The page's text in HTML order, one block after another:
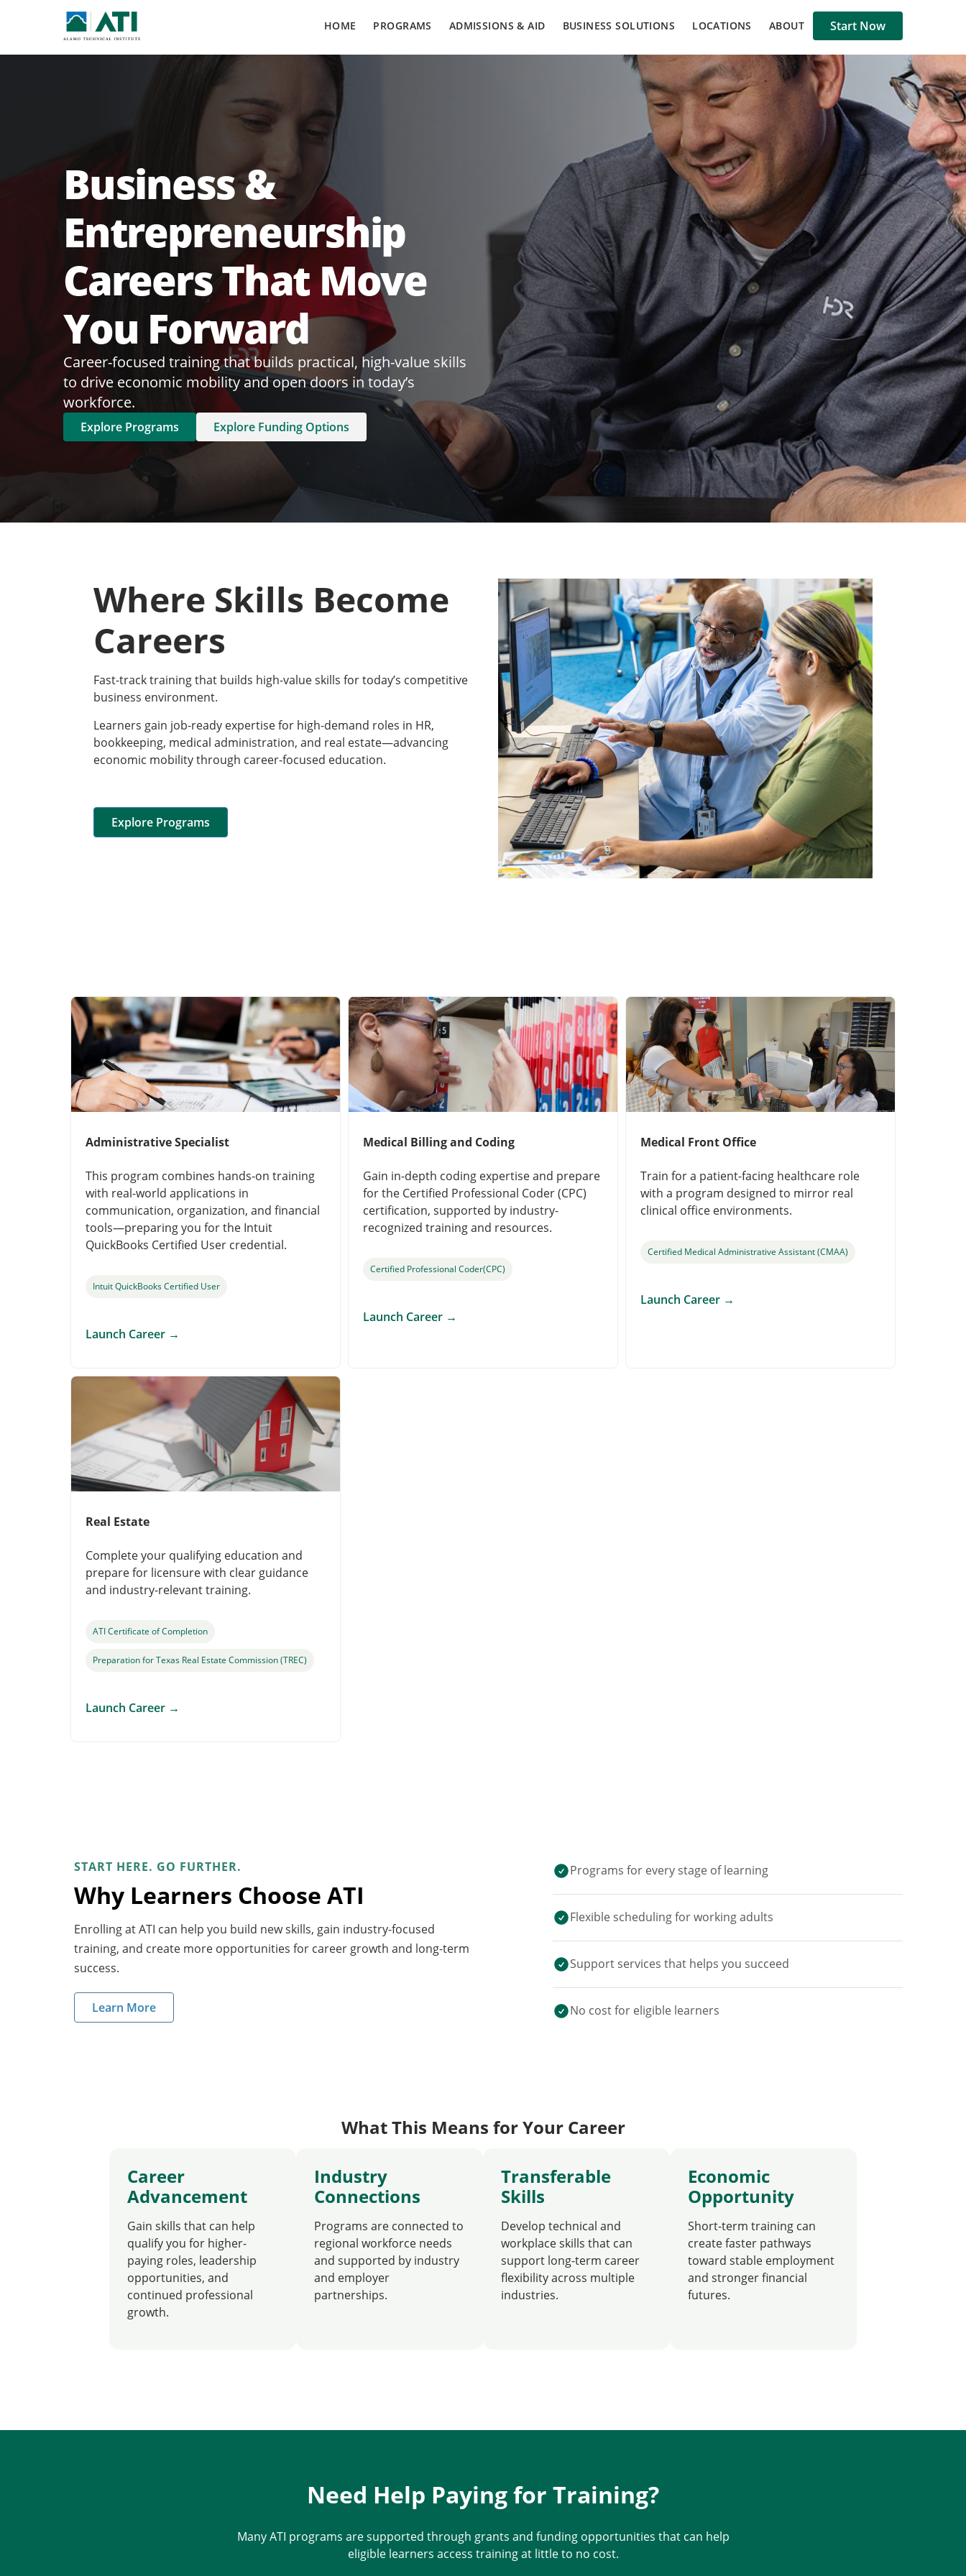
HOME PROGRAMS ADMISSIONS & AID BUSINESS SOLUTIONS LOCATIONS ABOUT Start Now
Business &
Entrepreneurship
Careers That Move
You Forward
Career-focused training that builds practical, high-value skills
to drive economic mobility and open doors in today’s
workforce.
Explore Programs Explore Funding Options
Where Skills Become
Careers
Fast-track training that builds high-value skills for today’s competitive
business environment.
Learners gain job-ready expertise for high-demand roles in HR,
bookkeeping, medical administration, and real estate—advancing
economic mobility through career-focused education.
Explore Programs
Administrative Specialist
This program combines hands-on training
with real-world applications in
communication, organization, and financial
tools—preparing you for the Intuit
QuickBooks Certified User credential.
Intuit QuickBooks Certified User
Launch Career →
Medical Billing and Coding
Gain in-depth coding expertise and prepare
for the Certified Professional Coder (CPC)
certification, supported by industry-
recognized training and resources.
Certified Professional Coder(CPC)
Launch Career →
Medical Front Office
Train for a patient-facing healthcare role
with a program designed to mirror real
clinical office environments.
Certified Medical Administrative Assistant (CMAA)
Launch Career →
Real Estate
Complete your qualifying education and
prepare for licensure with clear guidance
and industry-relevant training.
ATI Certificate of Completion
Preparation for Texas Real Estate Commission (TREC)
Launch Career →
START HERE. GO FURTHER.
Why Learners Choose ATI
Enrolling at ATI can help you build new skills, gain industry-focused
training, and create more opportunities for career growth and long-term
success.
Learn More
Programs for every stage of learning
Flexible scheduling for working adults
Support services that helps you succeed
No cost for eligible learners
What This Means for Your Career
Career
Advancement
Gain skills that can help
qualify you for higher-
paying roles, leadership
opportunities, and
continued professional
growth.
Industry
Connections
Programs are connected to
regional workforce needs
and supported by industry
and employer
partnerships.
Transferable
Skills
Develop technical and
workplace skills that can
support long-term career
flexibility across multiple
industries.
Economic
Opportunity
Short-term training can
create faster pathways
toward stable employment
and stronger financial
futures.
Need Help Paying for Training?
Many ATI programs are supported through grants and funding opportunities that can help
eligible learners access training at little to no cost.